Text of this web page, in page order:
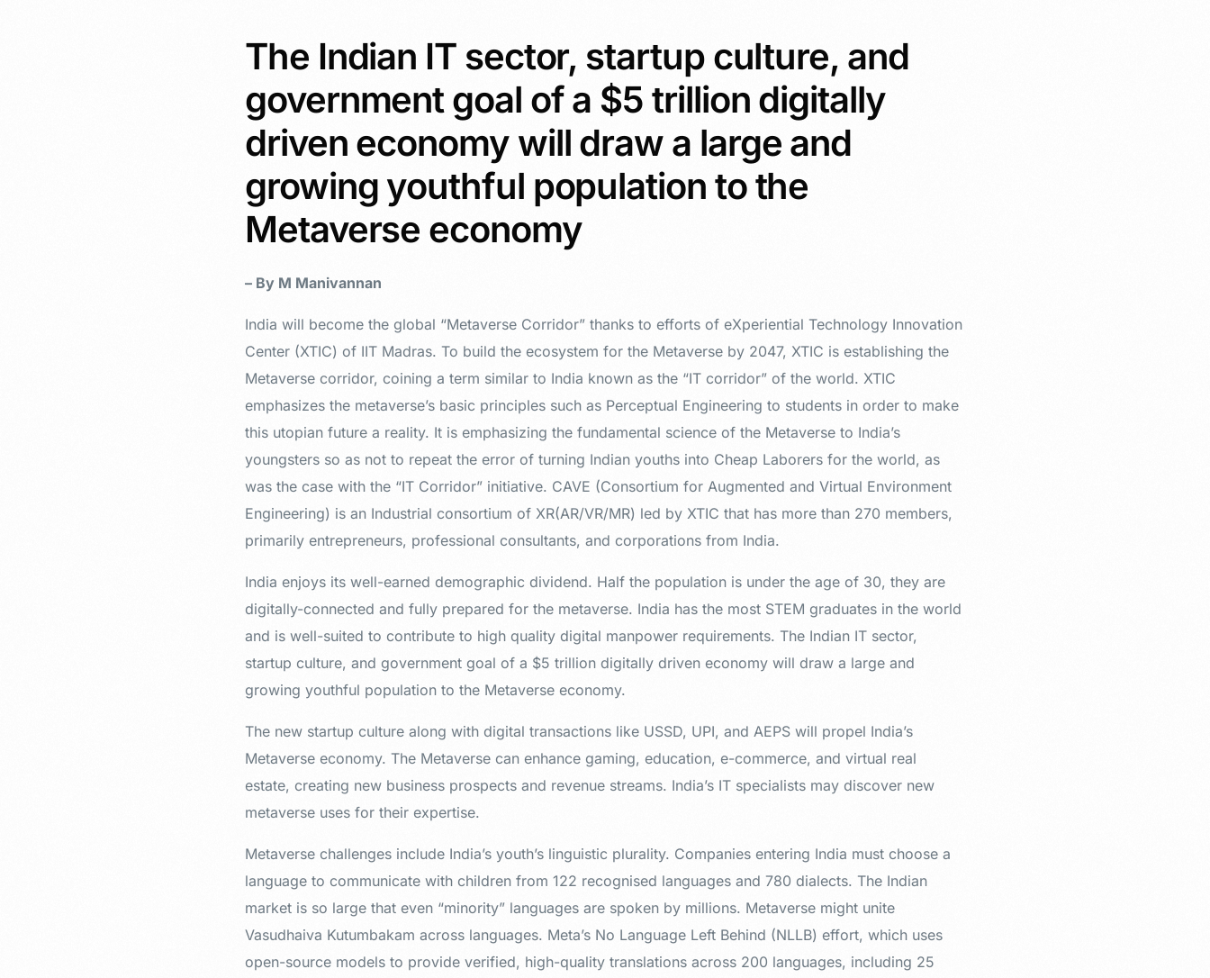
The Indian IT sector, startup culture, and
government goal of a $5 trillion digitally
driven economy will draw a large and
growing youthful population to the
Metaverse economy
– By M Manivannan
India will become the global “Metaverse Corridor” thanks to efforts of eXperiential Technology Innovation
Center (XTIC) of IIT Madras. To build the ecosystem for the Metaverse by 2047, XTIC is establishing the
Metaverse corridor, coining a term similar to India known as the “IT corridor” of the world. XTIC
emphasizes the metaverse’s basic principles such as Perceptual Engineering to students in order to make
this utopian future a reality. It is emphasizing the fundamental science of the Metaverse to India’s
youngsters so as not to repeat the error of turning Indian youths into Cheap Laborers for the world, as
was the case with the “IT Corridor” initiative. CAVE (Consortium for Augmented and Virtual Environment
Engineering) is an Industrial consortium of XR(AR/VR/MR) led by XTIC that has more than 270 members,
primarily entrepreneurs, professional consultants, and corporations from India.
India enjoys its well-earned demographic dividend. Half the population is under the age of 30, they are
digitally-connected and fully prepared for the metaverse. India has the most STEM graduates in the world
and is well-suited to contribute to high quality digital manpower requirements. The Indian IT sector,
startup culture, and government goal of a $5 trillion digitally driven economy will draw a large and
growing youthful population to the Metaverse economy.
The new startup culture along with digital transactions like USSD, UPI, and AEPS will propel India’s
Metaverse economy. The Metaverse can enhance gaming, education, e-commerce, and virtual real
estate, creating new business prospects and revenue streams. India’s IT specialists may discover new
metaverse uses for their expertise.
Metaverse challenges include India’s youth’s linguistic plurality. Companies entering India must choose a
language to communicate with children from 122 recognised languages and 780 dialects. The Indian
market is so large that even “minority” languages are spoken by millions. Metaverse might unite
Vasudhaiva Kutumbakam across languages. Meta’s No Language Left Behind (NLLB) effort, which uses
open-source models to provide verified, high-quality translations across 200 languages, including 25